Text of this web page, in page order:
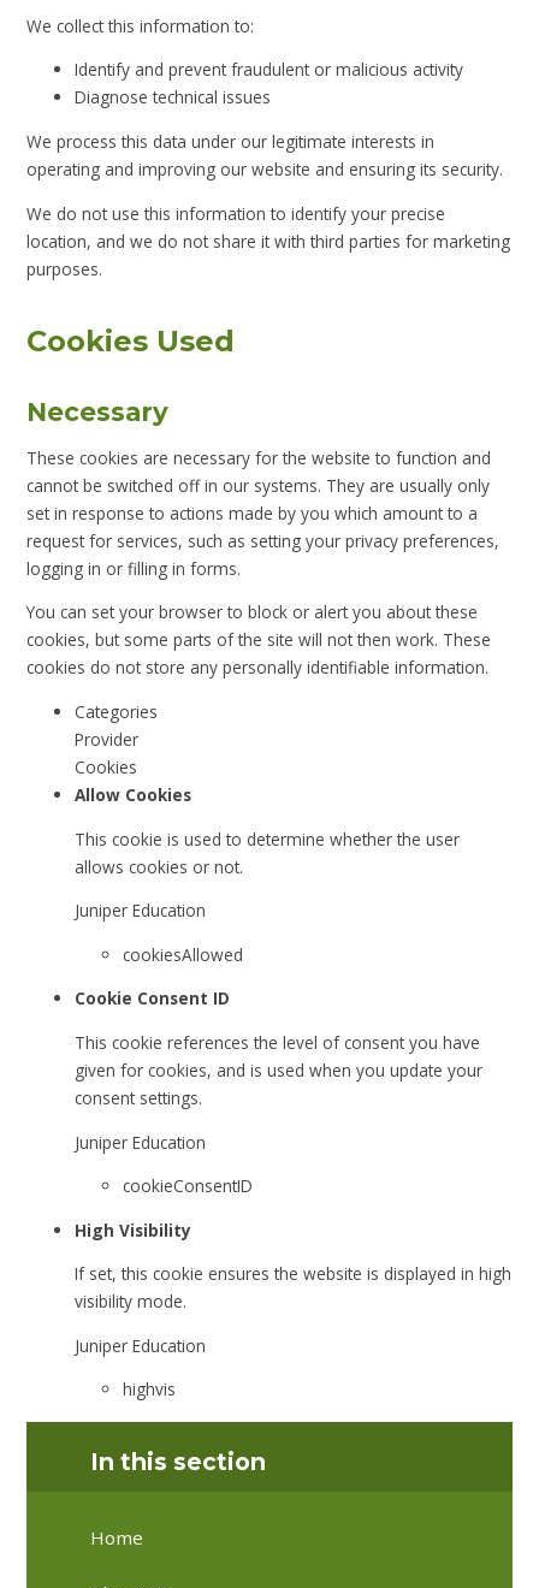
We collect this information to:
Identify and prevent fraudulent or malicious activity
Diagnose technical issues
We process this data under our legitimate interests in
operating and improving our website and ensuring its security.
We do not use this information to identify your precise
location, and we do not share it with third parties for marketing
purposes.
Cookies Used
Necessary
These cookies are necessary for the website to function and
cannot be switched off in our systems. They are usually only
set in response to actions made by you which amount to a
request for services, such as setting your privacy preferences,
logging in or filling in forms.
You can set your browser to block or alert you about these
cookies, but some parts of the site will not then work. These
cookies do not store any personally identifiable information.
Categories
Provider
Cookies
Allow Cookies
This cookie is used to determine whether the user
allows cookies or not.
Juniper Education
cookiesAllowed
Cookie Consent ID
This cookie references the level of consent you have
given for cookies, and is used when you update your
consent settings.
Juniper Education
cookieConsentID
High Visibility
If set, this cookie ensures the website is displayed in high
visibility mode.
Juniper Education
highvis
In this section
Home